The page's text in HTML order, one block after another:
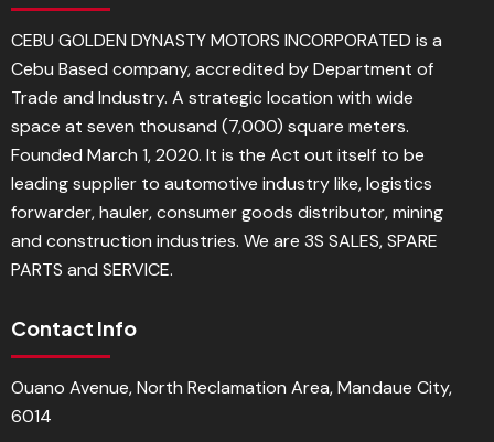
CEBU GOLDEN DYNASTY MOTORS INCORPORATED is a
Cebu Based company, accredited by Department of
Trade and Industry. A strategic location with wide
space at seven thousand (7,000) square meters.
Founded March 1, 2020. It is the Act out itself to be
leading supplier to automotive industry like, logistics
forwarder, hauler, consumer goods distributor, mining
and construction industries. We are 3S SALES, SPARE
PARTS and SERVICE.
Contact Info
Ouano Avenue, North Reclamation Area, Mandaue City,
6014